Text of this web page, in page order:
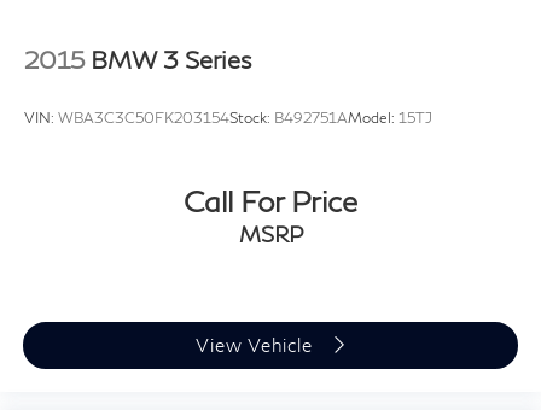
while supporting smooth ride quality.
mile money back guarantee, State Inspection, and car
washes for life! See dealer for additional details.
*Limited Warranty does not apply to vehicles sold ''As-
2015 BMW 3 Series
VIN: WBA3C3C50FK203154Stock: B492751AModel: 15TJ
Call For Price
MSRP
View Vehicle